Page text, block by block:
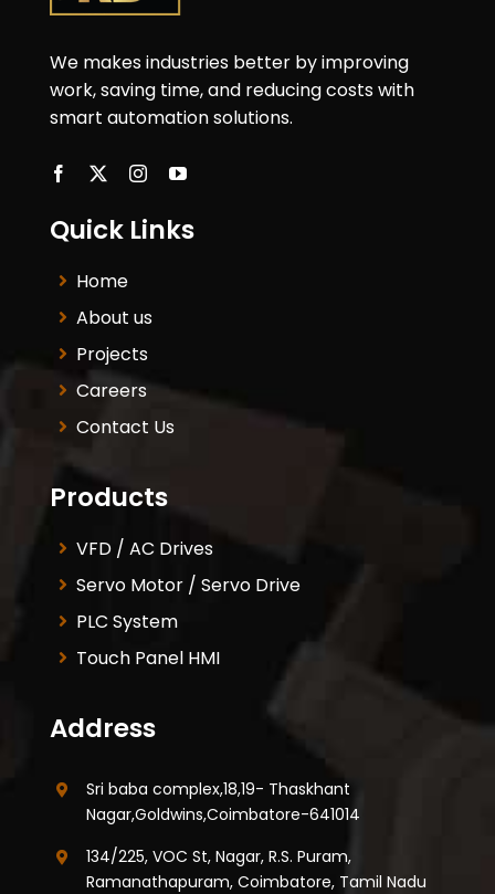
We makes industries better by improving
work, saving time, and reducing costs with
smart automation solutions.
Quick Links
Home
About us
Projects
Careers
Contact Us
Products
VFD / AC Drives
Servo Motor / Servo Drive
PLC System
Touch Panel HMI
Address
Sri baba complex,18,19- Thaskhant
Nagar,Goldwins,Coimbatore-641014
134/225, VOC St, Nagar, R.S. Puram,
Ramanathapuram, Coimbatore, Tamil Nadu